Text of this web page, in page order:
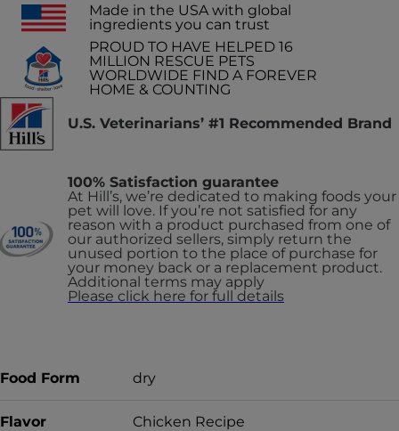
Made in the USA with global
ingredients you can trust
PROUD TO HAVE HELPED 16
MILLION RESCUE PETS
WORLDWIDE FIND A FOREVER
HOME & COUNTING
U.S. Veterinarians’ #1 Recommended Brand
100% Satisfaction guarantee
At Hill’s, we’re dedicated to making foods your
pet will love. If you’re not satisfied for any
reason with a product purchased from one of
our authorized sellers, simply return the
unused portion to the place of purchase for
your money back or a replacement product.
Additional terms may apply
Please click here for full details
Food Form dry
Flavor Chicken Recipe